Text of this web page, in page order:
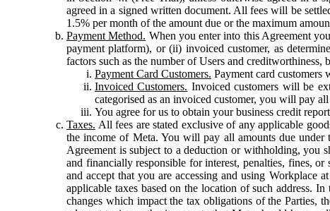
agreed in a signed written document. All fees will be
1.5% per month of the amount due or the maximum
Payment Method. When you enter into this Agreement
payment platform), or (ii) invoiced customer, as
factors such as the number of Users and
Payment Card Customers. Payment card customers
Invoiced Customers. Invoiced customers will be
categorised as an invoiced customer, you will pay
You agree for us to obtain your business credit
Taxes. All fees are stated exclusive of any applicable
the income of Meta. You will pay all amounts due
Agreement is subject to a deduction or withholding, you
and financially responsible for interest, penalties, fines,
and accept that you are accessing and using
applicable taxes based on the location of such address.
changes which impact the tax obligations of the Parties,